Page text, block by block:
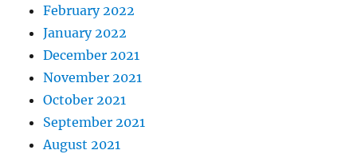
February 2022
January 2022
December 2021
November 2021
October 2021
September 2021
August 2021